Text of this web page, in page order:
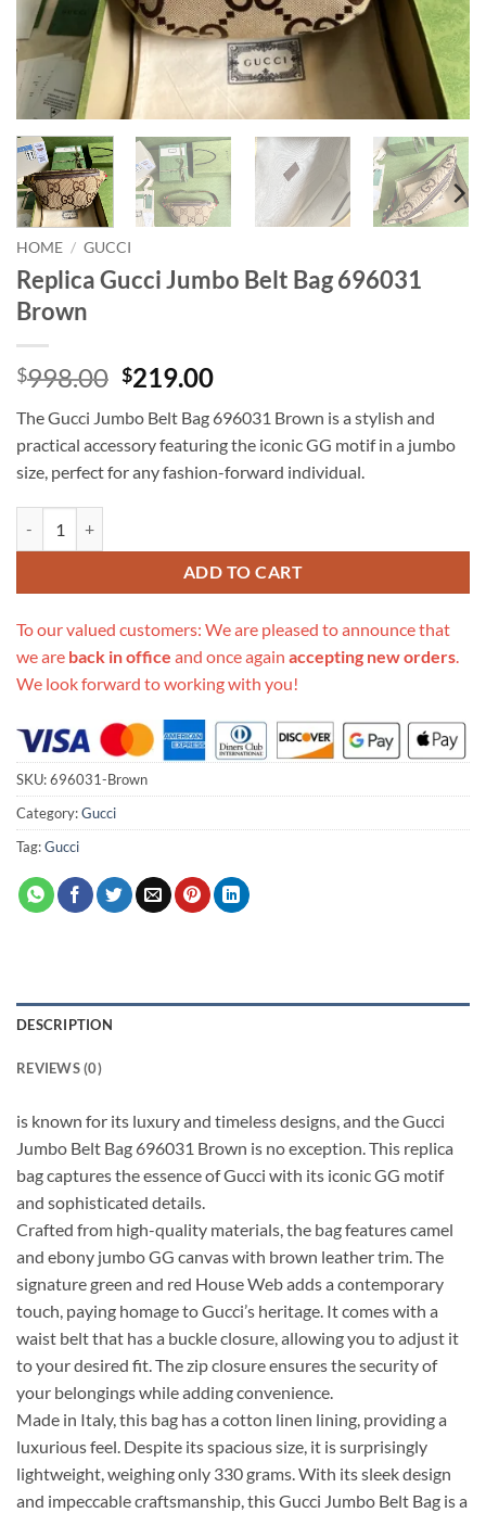
HOME / GUCCI
Replica Gucci Jumbo Belt Bag 696031
Brown
$998.00 Original
was:
$998.00.
$219.00Current
is:
$219.00.
The Gucci Jumbo Belt Bag 696031 Brown is a stylish and
practical accessory featuring the iconic GG motif in a jumbo
size, perfect for any fashion-forward individual.
ADD TO CART
To our valued customers: We are pleased to announce that
we are back in office and once again accepting new orders.
We look forward to working with you!
SKU:696031-Brown
Category:Gucci
Tag:Gucci
DESCRIPTION
REVIEWS (0)
is known for its luxury and timeless designs, and the Gucci
Jumbo Belt Bag 696031 Brown is no exception. This replica
bag captures the essence of Gucci with its iconic GG motif
and sophisticated details.
Crafted from high-quality materials, the bag features camel
and ebony jumbo GG canvas with brown leather trim. The
signature green and red House Web adds a contemporary
touch, paying homage to Gucci’s heritage. It comes with a
waist belt that has a buckle closure, allowing you to adjust it
to your desired fit. The zip closure ensures the security of
your belongings while adding convenience.
Made in Italy, this bag has a cotton linen lining, providing a
luxurious feel. Despite its spacious size, it is surprisingly
lightweight, weighing only 330 grams. With its sleek design
and impeccable craftsmanship, this Gucci Jumbo Belt Bag is a